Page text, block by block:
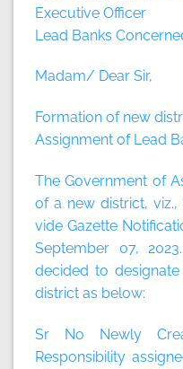
Executive Officer
Lead Banks
Madam/ Dear Sir,
Formation of new
Assignment of Lead
The Government of
of a new district,
vide Gazette
September 07,
decided to
district as below:
Sr No Newly
Responsibility